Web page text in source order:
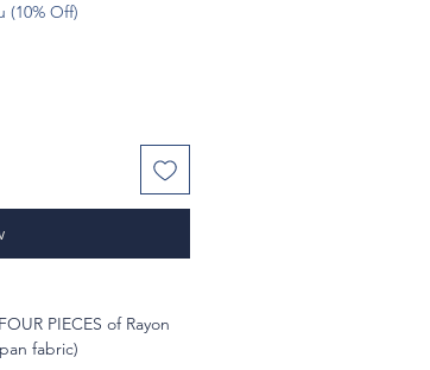
(10% Off)
PIECES of Rayon
fabric)